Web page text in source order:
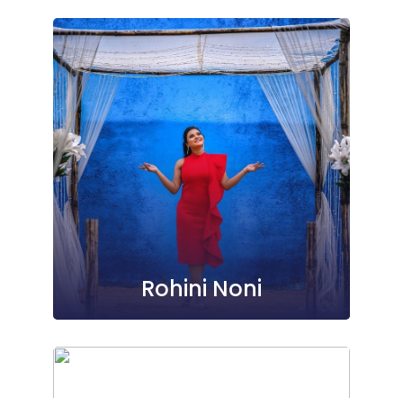
Rohini Noni